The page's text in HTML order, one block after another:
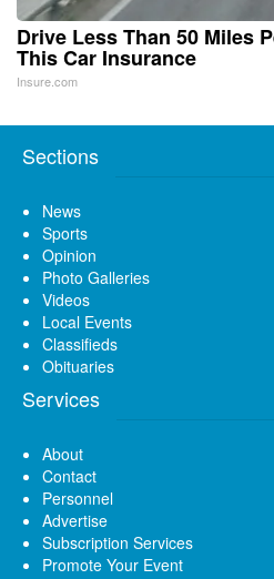
Drive Less Than 50 Miles
This Car Insurance
Insure.com
Sections
News
Sports
Opinion
Photo Galleries
Videos
Local Events
Classifieds
Obituaries
Services
About
Contact
Personnel
Advertise
Subscription Services
Promote Your Event